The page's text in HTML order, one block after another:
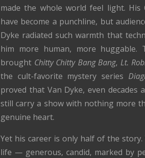
made the whole world feel light. His
have become a punchline, but
Dyke radiated such warmth that
him more human, more huggable.
brought Chitty Chitty Bang Bang, Lt.
the cult-favorite mystery series
proved that Van Dyke, even decades
still carry a show with nothing more
genuine heart.
Yet his career is only half of the story.
life — generous, candid, marked by